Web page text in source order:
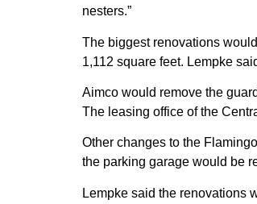
nesters.”
The biggest renovations
1,112 square feet. Lempke
Aimco would remove the
The leasing office of the
Other changes to the
the parking garage would be
Lempke said the renovations